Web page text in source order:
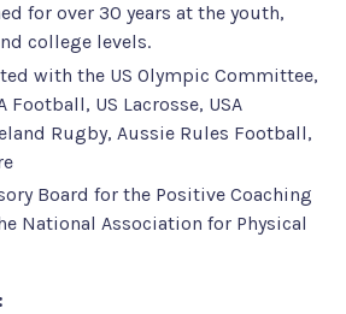
for over 30 years at the youth,
college levels.
with the US Olympic Committee,
Football, US Lacrosse, USA
Rugby, Aussie Rules Football,
Board for the Positive Coaching
National Association for Physical